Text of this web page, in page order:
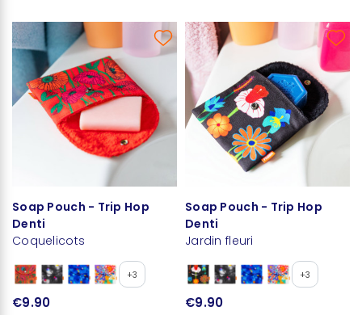
Soap Pouch - Trip Hop
Denti
Coquelicots
+3
€9.90
Soap Pouch - Trip Hop
Denti
Jardin fleuri
+3
€9.90